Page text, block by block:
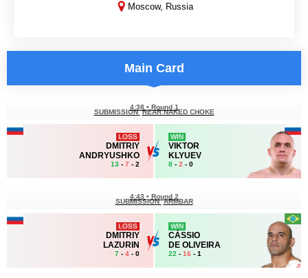
Moscow, Russia
Main Card
LOSS
DMITRIY
ANDRYUSHKO
13 - 7 - 2
4:38 • Round 1
SUBMISSION REAR NAKED CHOKE
WIN
VIKTOR
KLYUEV
8 - 2 - 0
LOSS
DMITRIY
LAZURIN
7 - 4 - 0
4:43 • Round 2
SUBMISSION ARMBAR
WIN
CÁSSIO
DE OLIVEIRA
22 - 16 - 1